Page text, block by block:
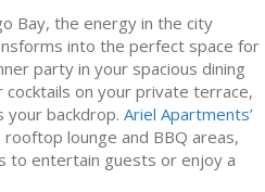
Bay, the energy in the city
into the perfect space for
party in your spacious dining
on your private terrace,
your backdrop. Ariel Apartments’
rooftop lounge and BBQ areas,
to entertain guests or enjoy a